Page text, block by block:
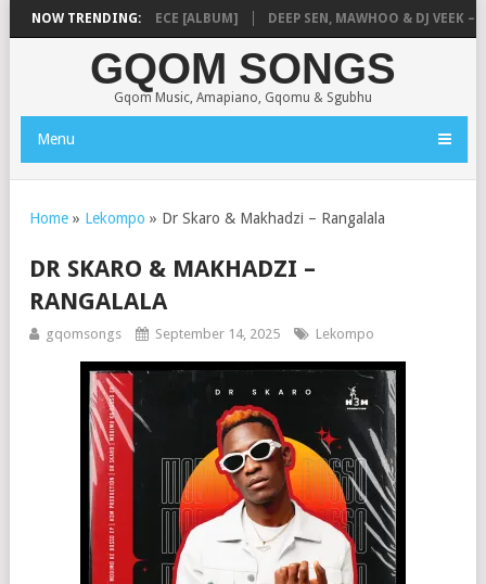
NOW TRENDING:
– MISSING PIECE [ALBUM] DEEP SEN, MAWHOO & DJ VEEK –
GQOM SONGS
Gqom Music, Amapiano, Gqomu & Sgubhu
Menu
Home » Lekompo » Dr Skaro & Makhadzi – Rangalala
DR SKARO & MAKHADZI –
RANGALALA
gqomsongs September 14, 2025 Lekompo